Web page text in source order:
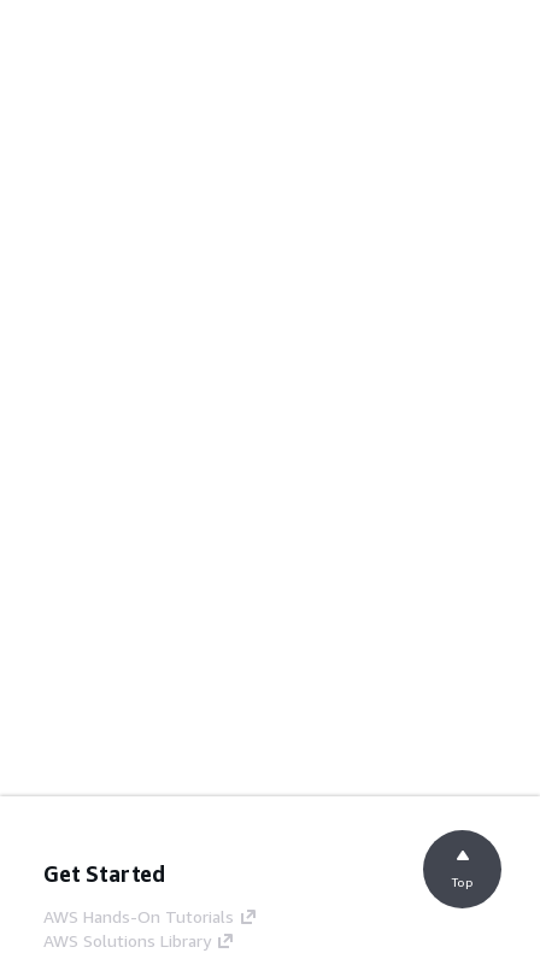
Get Started
AWS Hands-On Tutorials
AWS Solutions Library
Top